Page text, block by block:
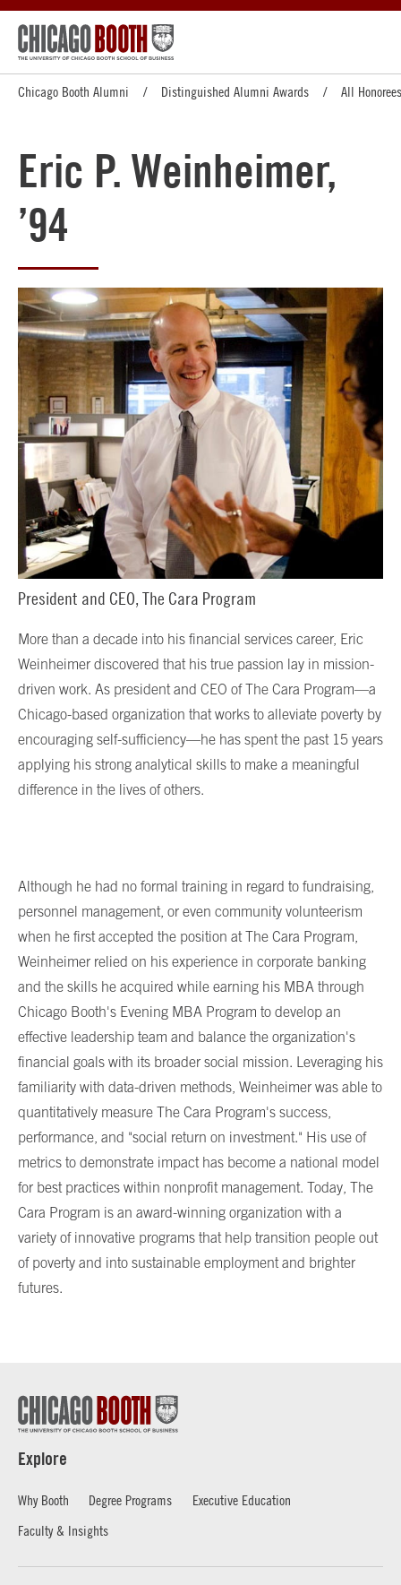
Chicago Booth Alumni Distinguished Alumni Awards All Honorees
Eric P. Weinheimer,
’94
President and CEO, The Cara Program
More than a decade into his financial services career, Eric
Weinheimer discovered that his true passion lay in mission-
driven work. As president and CEO of The Cara Program—a
Chicago-based organization that works to alleviate poverty by
encouraging self-sufficiency—he has spent the past 15 years
applying his strong analytical skills to make a meaningful
difference in the lives of others.
Although he had no formal training in regard to fundraising,
personnel management, or even community volunteerism
when he first accepted the position at The Cara Program,
Weinheimer relied on his experience in corporate banking
and the skills he acquired while earning his MBA through
Chicago Booth's Evening MBA Program to develop an
effective leadership team and balance the organization's
financial goals with its broader social mission. Leveraging his
familiarity with data-driven methods, Weinheimer was able to
quantitatively measure The Cara Program's success,
performance, and "social return on investment." His use of
metrics to demonstrate impact has become a national model
for best practices within nonprofit management. Today, The
Cara Program is an award-winning organization with a
variety of innovative programs that help transition people out
of poverty and into sustainable employment and brighter
futures.
Explore
Why Booth Degree Programs
Executive Education
Faculty & Insights